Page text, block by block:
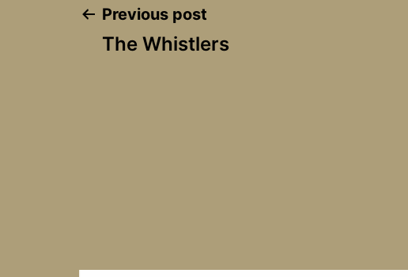
Post
Previous post
The Whistlers